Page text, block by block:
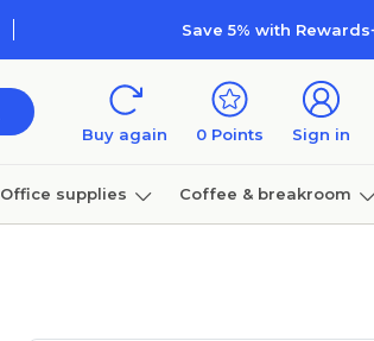
Save 5% with
Buy again 0 Points Sign in
Office supplies Coffee & breakroom